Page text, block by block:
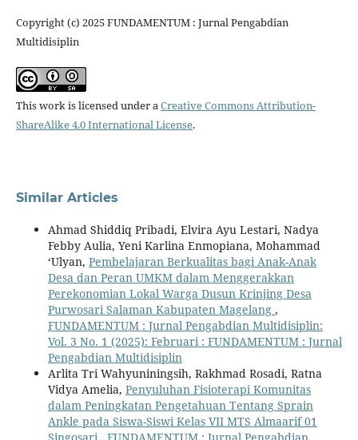
Copyright (c) 2025 FUNDAMENTUM : Jurnal Pengabdian
Multidisiplin
This work is licensed under a Creative Commons Attribution-
ShareAlike 4.0 International License.
Similar Articles
Ahmad Shiddiq Pribadi, Elvira Ayu Lestari, Nadya
Febby Aulia, Yeni Karlina Enmopiana, Mohammad
‘Ulyan, Pembelajaran Berkualitas bagi Anak-Anak
Desa dan Peran UMKM dalam Menggerakkan
Perekonomian Lokal Warga Dusun Krinjing Desa
Purwosari Salaman Kabupaten Magelang ,
FUNDAMENTUM : Jurnal Pengabdian Multidisiplin:
Vol. 3 No. 1 (2025): Februari : FUNDAMENTUM : Jurnal
Pengabdian Multidisiplin
Arlita Tri Wahyuniningsih, Rakhmad Rosadi, Ratna
Vidya Amelia, Penyuluhan Fisioterapi Komunitas
dalam Peningkatan Pengetahuan Tentang Sprain
Ankle pada Siswa-Siswi Kelas VII MTS Almaarif 01
Singosari , FUNDAMENTUM : Jurnal Pengabdian